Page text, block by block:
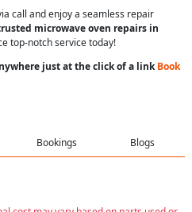
call and enjoy a seamless repair
microwave oven repairs in
top-notch service today!
just at the click of a linkBook
Bookings Blogs